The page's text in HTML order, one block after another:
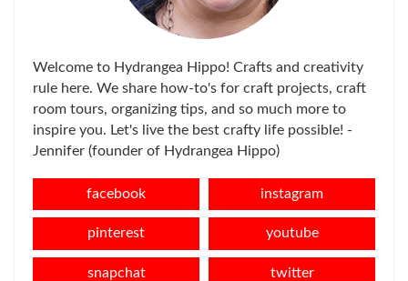
Welcome to Hydrangea Hippo! Crafts and creativity
rule here. We share how-to's for craft projects, craft
room tours, organizing tips, and so much more to
inspire you. Let's live the best crafty life possible! -
Jennifer (founder of Hydrangea Hippo)
facebook instagram
pinterest youtube
snapchat twitter